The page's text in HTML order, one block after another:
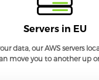
Servers in EU
data, our AWS servers
move you to another up